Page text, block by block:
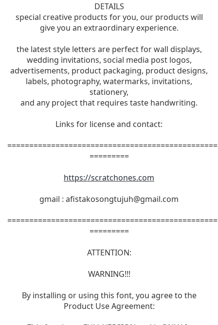
DETAILS
special creative products for you, our products will
give you an extraordinary experience.
the latest style letters are perfect for wall displays,
wedding invitations, social media post logos,
advertisements, product packaging, product designs,
labels, photography, watermarks, invitations,
stationery,
and any project that requires taste handwriting.
Links for license and contact:
=========
https://scratchones.com
gmail : afistakosongtujuh@gmail.com
=========
ATTENTION:
WARNING!!!
By installing or using this font, you agree to the
Product Use Agreement: